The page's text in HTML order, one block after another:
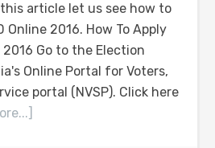
article let us see how to
Online 2016. How To Apply
2016 Go to the Election
Online Portal for Voters,
portal (NVSP). Click here